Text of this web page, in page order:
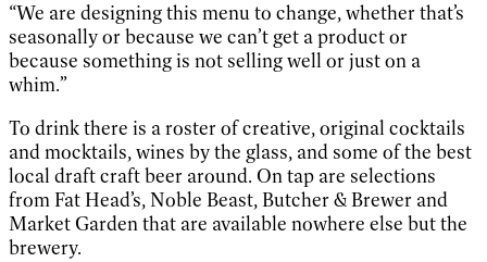
“We are designing this menu to change, whether that’s
seasonally or because we can’t get a product or
because something is not selling well or just on a
whim.”
To drink there is a roster of creative, original cocktails
and mocktails, wines by the glass, and some of the best
local draft craft beer around. On tap are selections
from Fat Head’s, Noble Beast, Butcher & Brewer and
Market Garden that are available nowhere else but the
brewery.